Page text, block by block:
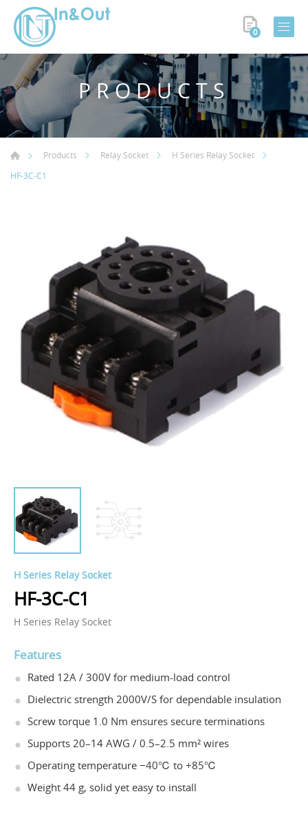
0
PRODUCTS
Products Relay Socket
H Series Relay Socket
HF-3C-C1
H Series Relay Socket
HF-3C-C1
H Series Relay Socket
Features
Rated 12A / 300V for medium-load control
Dielectric strength 2000V/S for dependable insulation
Screw torque 1.0 Nm ensures secure terminations
Supports 20–14 AWG / 0.5–2.5 mm² wires
Operating temperature −40℃ to +85℃
Weight 44 g, solid yet easy to install